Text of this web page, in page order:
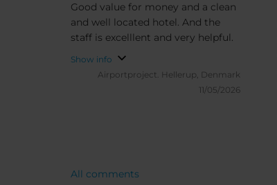
Good value for money and a clean
and well located hotel. And the
staff is excelllent and very helpful.
Show info
Airportproject. Hellerup, Denmark
11/05/2026
All comments